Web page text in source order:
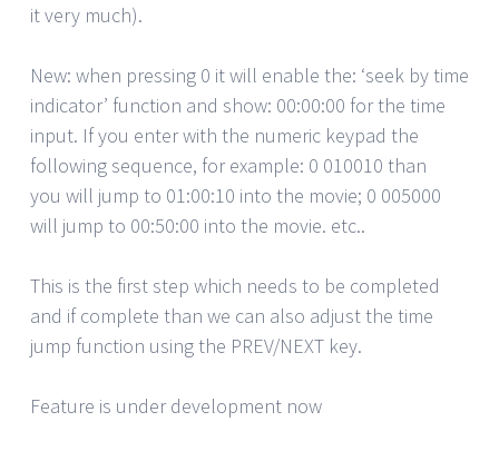
it very much).
New: when pressing 0 it will enable the: ‘seek by time
indicator’ function and show: 00:00:00 for the time
input. If you enter with the numeric keypad the
following sequence, for example: 0 010010 than
you will jump to 01:00:10 into the movie; 0 005000
will jump to 00:50:00 into the movie. etc..
This is the first step which needs to be completed
and if complete than we can also adjust the time
jump function using the PREV/NEXT key.
Feature is under development now